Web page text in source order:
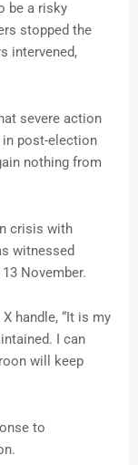
be a risky
stopped the
intervened,
severe action
in post-election
nothing from
crisis with
witnessed
November.
handle, “It is my
I can
will keep
to